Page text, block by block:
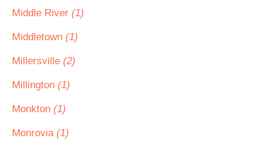
Middle River (1)
Middletown (1)
Millersville (2)
Millington (1)
Monkton (1)
Monrovia (1)